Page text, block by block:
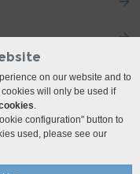
on our website and to
will only be used if
.
configuration" button to
used, please see our